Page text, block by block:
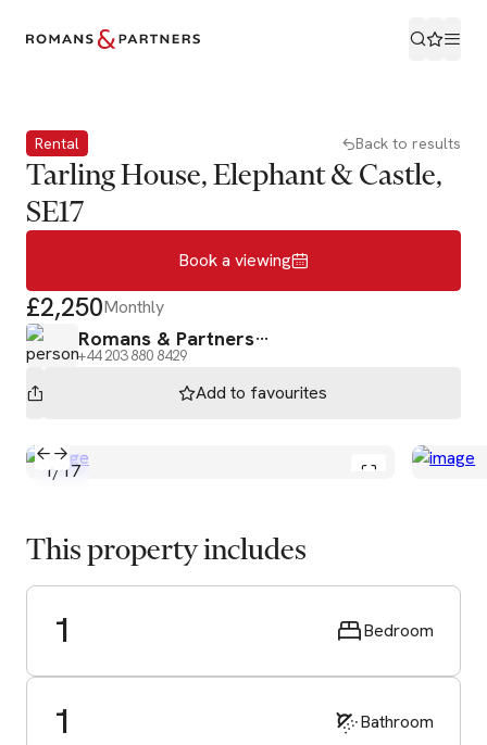
Rental Back to results
Tarling House, Elephant & Castle,
SE17
Book a viewing
£2,250Monthly
Romans & Partners
+44 203 880 8429
Add to favourites
1/ 17
This property includes
1 Bedroom
1 Bathroom